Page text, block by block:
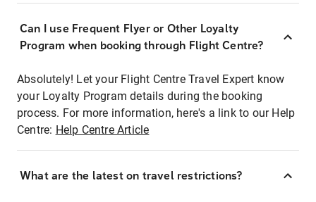
Can I use Frequent Flyer or Other Loyalty
Program when booking through Flight Centre?
Absolutely! Let your Flight Centre Travel Expert know
your Loyalty Program details during the booking
process. For more information, here's a link to our Help
Centre: Help Centre Article
What are the latest on travel restrictions?